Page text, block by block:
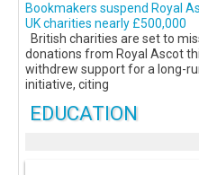
Bookmakers suspend Royal
UK charities nearly £500,000
British charities are set to
donations from Royal Ascot
withdrew support for a long-
initiative, citing
EDUCATION